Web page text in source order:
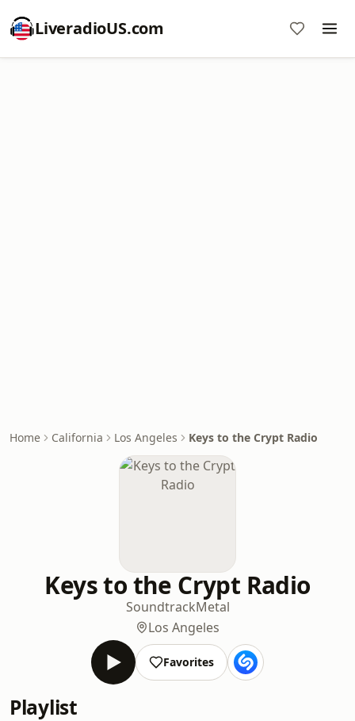
LiveradioUS.com
Home California Los Angeles Keys to the Crypt Radio
Keys to the Crypt Radio
SoundtrackMetal
Los Angeles
Favorites
Playlist